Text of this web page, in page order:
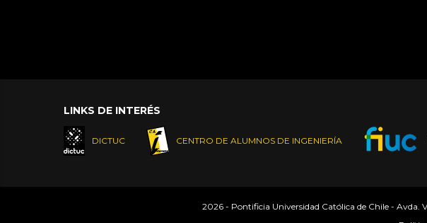
LINKS DE INTERÉS
DICTUC CENTRO DE ALUMNOS DE INGENIERÍA
2026 - Pontificia Universidad Católica de Chile -